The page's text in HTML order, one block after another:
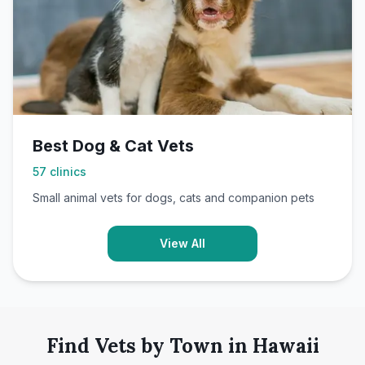
Best Dog & Cat Vets
57 clinics
Small animal vets for dogs, cats and companion pets
View All
Find Vets by Town in Hawaii